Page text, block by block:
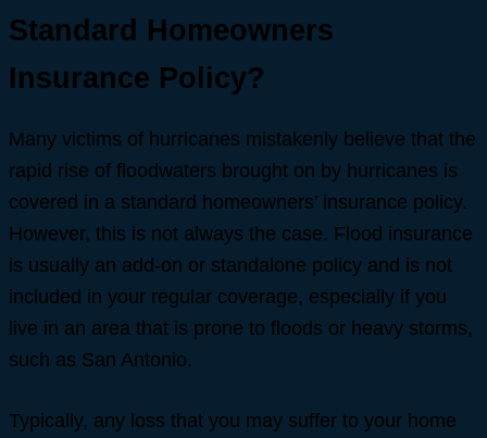
Standard Homeowners
Insurance Policy?
Many victims of hurricanes mistakenly believe that the
rapid rise of floodwaters brought on by hurricanes is
covered in a standard homeowners’ insurance policy.
However, this is not always the case. Flood insurance
is usually an add-on or standalone policy and is not
included in your regular coverage, especially if you
live in an area that is prone to floods or heavy storms,
such as San Antonio.
Typically, any loss that you may suffer to your home